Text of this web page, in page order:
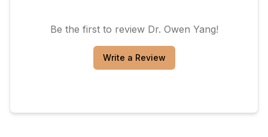
Be the first to review Dr. Owen Yang!
Write a Review